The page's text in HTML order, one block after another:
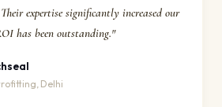
expertise significantly increased our
has been outstanding."
Delhi